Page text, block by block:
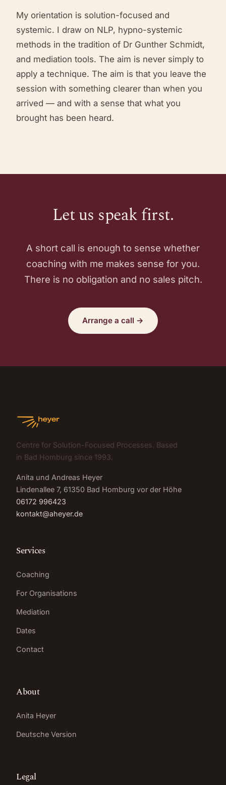
My orientation is solution-focused and
systemic. I draw on NLP, hypno-systemic
methods in the tradition of Dr Gunther Schmidt,
and mediation tools. The aim is never simply to
apply a technique. The aim is that you leave the
session with something clearer than when you
arrived — and with a sense that what you
brought has been heard.
Let us speak first.
A short call is enough to sense whether
coaching with me makes sense for you.
There is no obligation and no sales pitch.
Arrange a call →
Centre for Solution-Focused Processes. Based
in Bad Homburg since 1993.
Anita und Andreas Heyer
Lindenallee 7, 61350 Bad Homburg vor der Höhe
06172 996423
kontakt@aheyer.de
Services
Coaching
For Organisations
Mediation
Dates
Contact
About
Anita Heyer
Deutsche Version
Legal